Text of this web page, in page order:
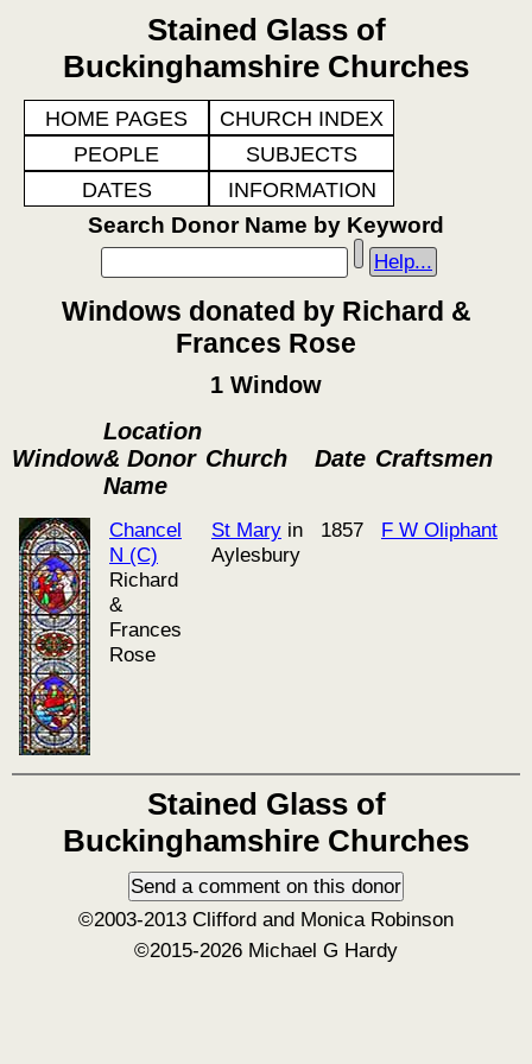
Stained Glass of
Buckinghamshire Churches
HOME PAGES
CHURCH INDEX
PEOPLE
SUBJECTS
DATES
INFORMATION
Search Donor Name by Keyword
Help...
Windows donated by Richard &
Frances Rose
1 Window
Window
Location
& Donor
Name
Church Date Craftsmen
Chancel
N (C)
Richard
&
Frances
Rose
St Mary in
Aylesbury
1857 F W Oliphant
Stained Glass of
Buckinghamshire Churches
©2003-2013 Clifford and Monica Robinson
©2015-2026 Michael G Hardy